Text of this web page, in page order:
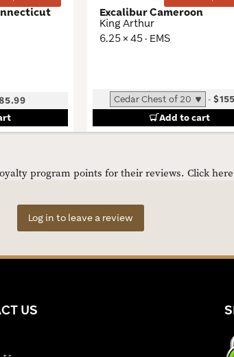
Excalibur Cameroon
King Arthur
6.25 × 45 · EMS
-
Add to cart
program points for their reviews. Click
Log in to leave a review
US